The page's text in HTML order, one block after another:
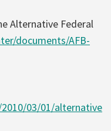
Alternative Federal
documents/AFB-
03/01/alternative